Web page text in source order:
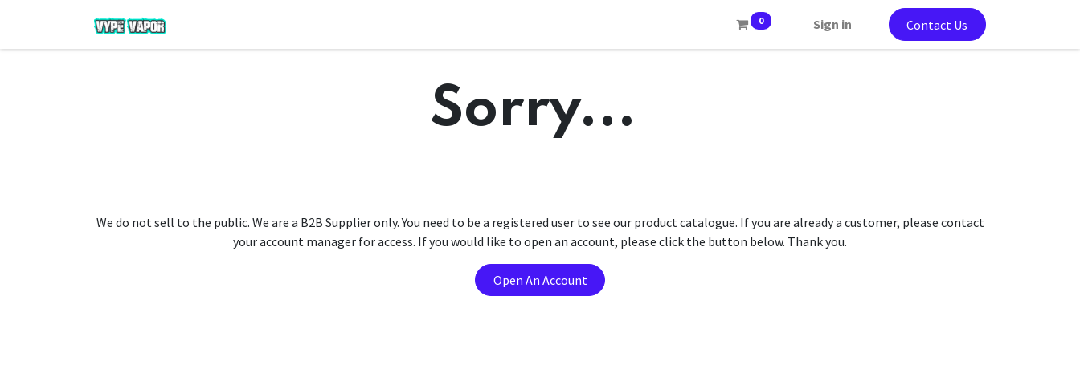
0 Sign in Contact Us
Sorry...
We do not sell to the public. We are a B2B Supplier only. You need to be a registered user to see our product catalogue. If you are already a customer, please contact
your account manager for access. If you would like to open an account, please click the button below. Thank you.
Open An Account